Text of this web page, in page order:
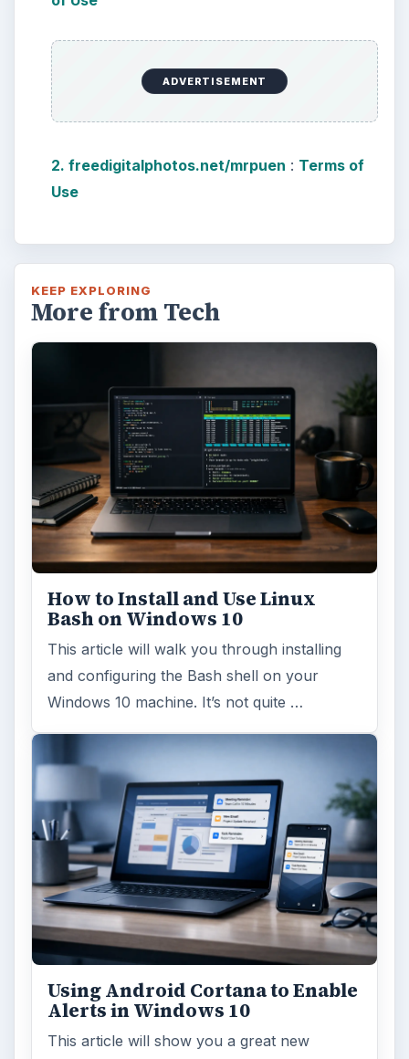
Alerts in Windows 10
This article will show you a great new
feature in the Windows 10 Anniversary
Update – Cortana integration on Android …
Windows 10 Celebrates with
Anniversary Update
Windows 10 was released just over a year
ago. Microsoft has released their second
major update to the new OS, but what’s …
FILED UNDER
Smb security Computing
MORE TOPICS
ADVERTISEMENT